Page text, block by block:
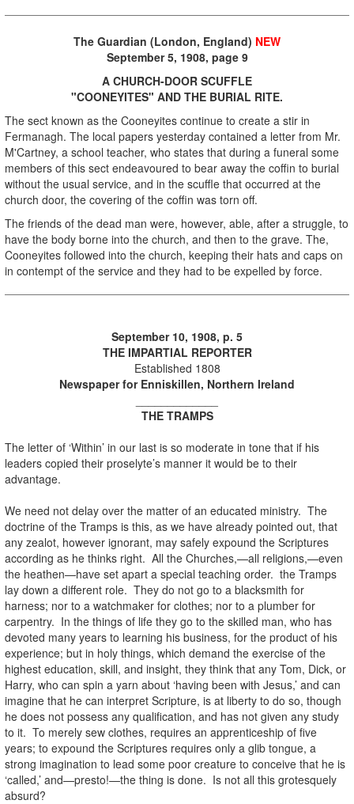
The Guardian (London, England) NEW
September 5, 1908, page 9
A CHURCH-DOOR SCUFFLE
"COONEYITES" AND THE BURIAL RITE.
The sect known as the Cooneyites continue to create a stir in
Fermanagh. The local papers yesterday contained a letter from Mr.
M'Cartney, a school teacher, who states that during a funeral some
members of this sect endeavoured to bear away the coffin to burial
without the usual service, and in the scuffle that occurred at the
church door, the covering of the coffin was torn off.
The friends of the dead man were, however, able, after a struggle, to
have the body borne into the church, and then to the grave. The,
Cooneyites followed into the church, keeping their hats and caps on
in contempt of the service and they had to be expelled by force.
September 10, 1908, p. 5
THE IMPARTIAL REPORTER
Established 1808
Newspaper for Enniskillen, Northern Ireland
THE TRAMPS
The letter of ‘Within’ in our last is so moderate in tone that if his
leaders copied their proselyte’s manner it would be to their
advantage.
We need not delay over the matter of an educated ministry. The
doctrine of the Tramps is this, as we have already pointed out, that
any zealot, however ignorant, may safely expound the Scriptures
according as he thinks right. All the Churches,—all religions,—even
the heathen—have set apart a special teaching order. the Tramps
lay down a different role. They do not go to a blacksmith for
harness; nor to a watchmaker for clothes; nor to a plumber for
carpentry. In the things of life they go to the skilled man, who has
devoted many years to learning his business, for the product of his
experience; but in holy things, which demand the exercise of the
highest education, skill, and insight, they think that any Tom, Dick, or
Harry, who can spin a yarn about ‘having been with Jesus,’ and can
imagine that he can interpret Scripture, is at liberty to do so, though
he does not possess any qualification, and has not given any study
to it. To merely sew clothes, requires an apprenticeship of five
years; to expound the Scriptures requires only a glib tongue, a
strong imagination to lead some poor creature to conceive that he is
‘called,’ and—presto!—the thing is done. Is not all this grotesquely
absurd?